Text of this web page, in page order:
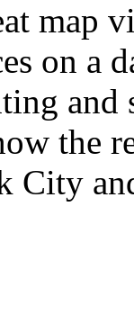
map
on a
and
the
City